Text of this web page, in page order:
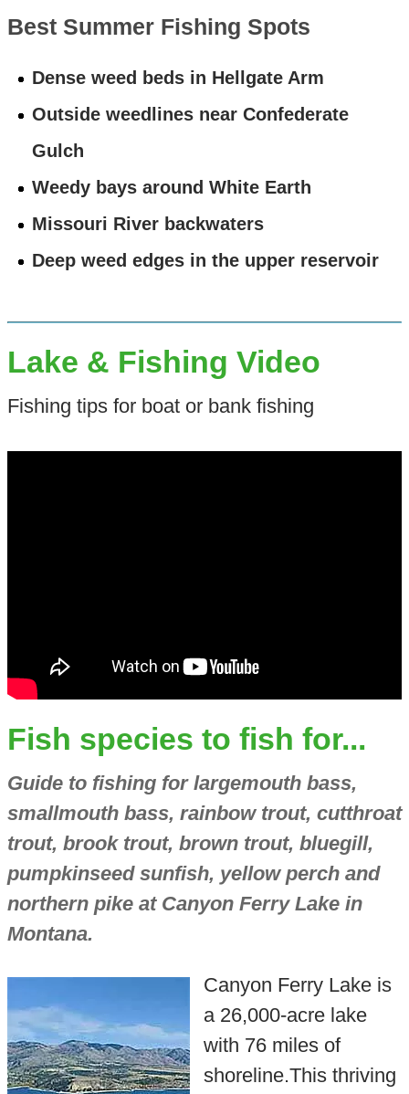
Best Summer Fishing Spots
Dense weed beds in Hellgate Arm
Outside weedlines near Confederate
Gulch
Weedy bays around White Earth
Missouri River backwaters
Deep weed edges in the upper reservoir
Lake & Fishing Video
Fishing tips for boat or bank fishing
Fish species to fish for...
Guide to fishing for largemouth bass,
smallmouth bass, rainbow trout, cutthroat
trout, brook trout, brown trout, bluegill,
pumpkinseed sunfish, yellow perch and
northern pike at Canyon Ferry Lake in
Montana.
Canyon Ferry Lake is
a 26,000-acre lake
with 76 miles of
shoreline.This thriving